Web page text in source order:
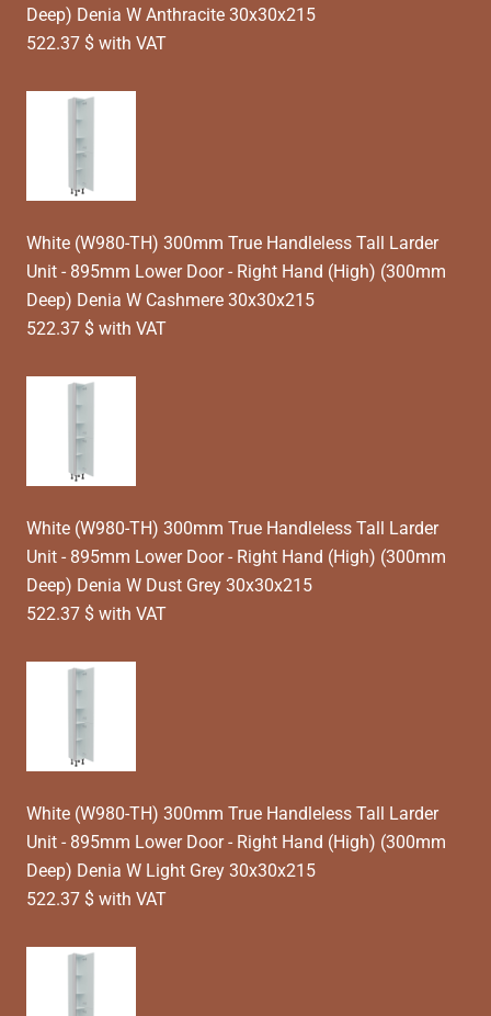
Deep) Denia W Anthracite 30x30x215
522.37 $ with VAT
White (W980-TH) 300mm True Handleless Tall Larder
Unit - 895mm Lower Door - Right Hand (High) (300mm
Deep) Denia W Cashmere 30x30x215
522.37 $ with VAT
White (W980-TH) 300mm True Handleless Tall Larder
Unit - 895mm Lower Door - Right Hand (High) (300mm
Deep) Denia W Dust Grey 30x30x215
522.37 $ with VAT
White (W980-TH) 300mm True Handleless Tall Larder
Unit - 895mm Lower Door - Right Hand (High) (300mm
Deep) Denia W Light Grey 30x30x215
522.37 $ with VAT